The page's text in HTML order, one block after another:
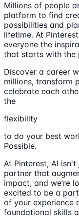
Millions of people
platform to find
possibilities and
lifetime. At
everyone the
that starts with the
Discover a career
millions, transform
celebrate each
the
flexibility
to do your best
Possible.
At Pinterest, AI
partner that
impact, and we’re
excited to be a
of your experience
foundational skills